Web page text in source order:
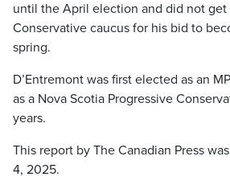
until the April election and did not
Conservative caucus for his bid to
spring.
D’Entremont was first elected as an
as a Nova Scotia Progressive
years.
This report by The Canadian Press
4, 2025.